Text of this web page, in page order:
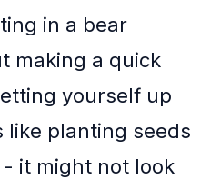
in a bear
making a quick
yourself up
planting seeds
it might not look